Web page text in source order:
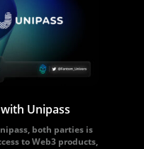
Unipass
both parties is
to Web3 products,